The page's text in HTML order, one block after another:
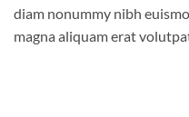
diam nonummy nibh
magna aliquam erat